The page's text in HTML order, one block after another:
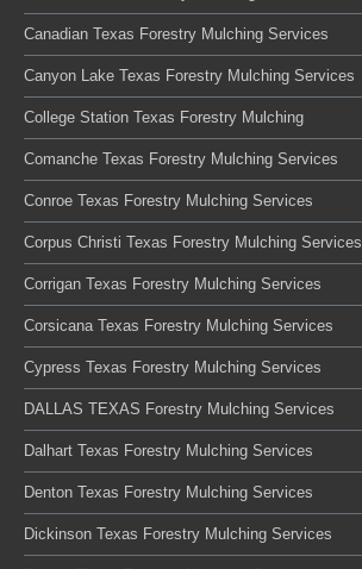
Canadian Texas Forestry Mulching Services
Canyon Lake Texas Forestry Mulching Services
College Station Texas Forestry Mulching
Comanche Texas Forestry Mulching Services
Conroe Texas Forestry Mulching Services
Corpus Christi Texas Forestry Mulching Services
Corrigan Texas Forestry Mulching Services
Corsicana Texas Forestry Mulching Services
Cypress Texas Forestry Mulching Services
DALLAS TEXAS Forestry Mulching Services
Dalhart Texas Forestry Mulching Services
Denton Texas Forestry Mulching Services
Dickinson Texas Forestry Mulching Services